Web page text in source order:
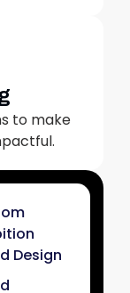
to make
Design